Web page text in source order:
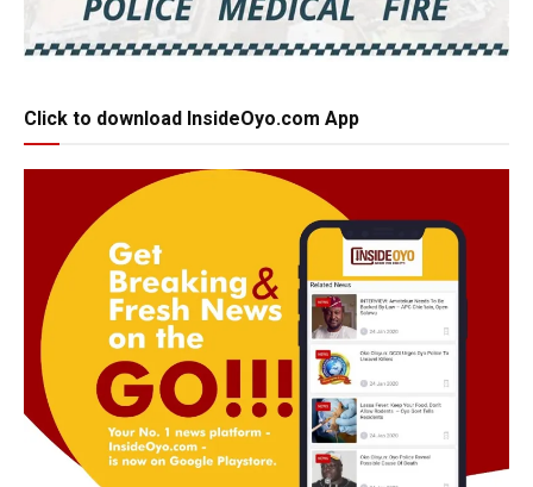
Click to download InsideOyo.com App